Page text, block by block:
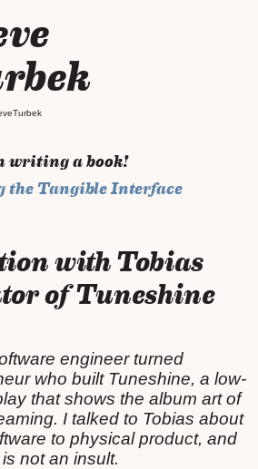
writing a book!
the Tangible Interface
with Tobias
of Tuneshine
engineer turned
who built Tuneshine, a low-
that shows the album art of
I talked to Tobias about
to physical product, and
not an insult.